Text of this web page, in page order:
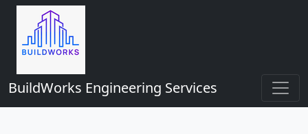
BuildWorks Engineering Services